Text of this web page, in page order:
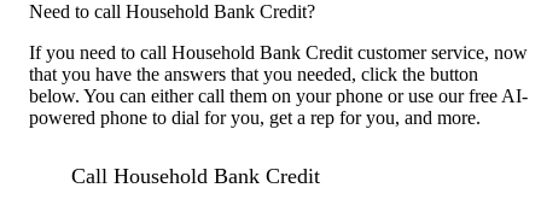
Need to call Household Bank Credit?
If you need to call Household Bank Credit customer service, now
that you have the answers that you needed, click the button
below. You can either call them on your phone or use our free AI-
powered phone to dial for you, get a rep for you, and more.
Call Household Bank Credit